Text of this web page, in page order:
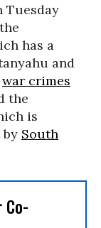
Tuesday
has a
and
war crimes
the
is
by South
Co-